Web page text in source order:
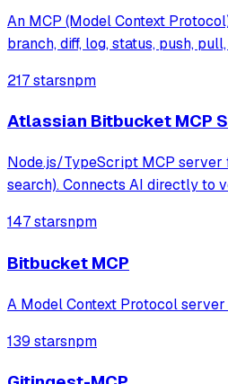
An MCP (Model Context
branch, diff, log, status, push,
217 starsnpm
Atlassian Bitbucket MCP
Node.js/TypeScript MCP server
search). Connects AI directly to
147 starsnpm
Bitbucket MCP
A Model Context Protocol
139 starsnpm